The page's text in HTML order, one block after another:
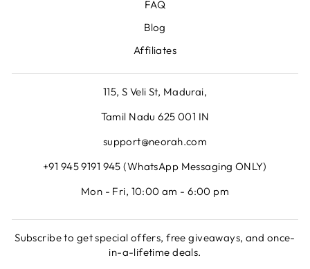
FAQ
Blog
Affiliates
115, S Veli St, Madurai,
Tamil Nadu 625 001 IN
support@neorah.com
+91 945 9191 945 (WhatsApp Messaging ONLY)
Mon - Fri, 10:00 am - 6:00 pm
Subscribe to get special offers, free giveaways, and once-
in-a-lifetime deals.